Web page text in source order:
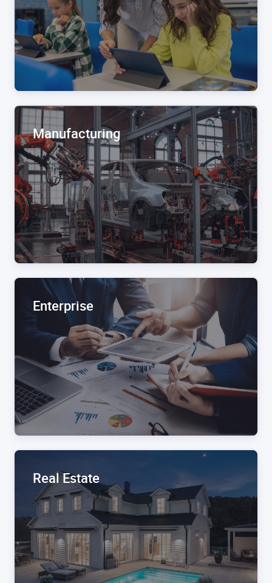
Manufacturing
Enterprise
Real Estate